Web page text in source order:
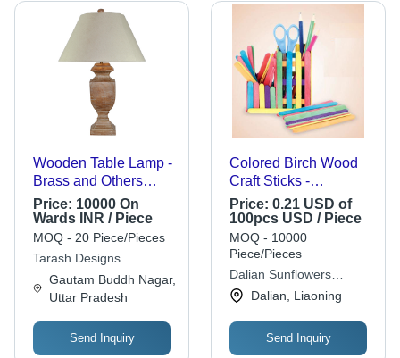
Wooden Table Lamp -
Brass and Others
Material, 16.1 x 11 x
11 Inch Dimension,
White Color | Energy
Saving Light Source,
Modern Yet Antique
Design
Price: 10000 On
Wards INR / Piece
MOQ - 20 Piece/Pieces
Tarash Designs
Gautam Buddh Nagar,
Uttar Pradesh
Send Inquiry
Colored Birch Wood
Craft Sticks -
114x10x2mm, Non-
Toxic & Safe for Kids
DIY Kits,
Customizable Colors
and Printing Options
Price: 0.21 USD of
100pcs USD / Piece
MOQ - 10000
Piece/Pieces
Dalian Sunflowers
Handicrafts Co., Ltd.
Dalian, Liaoning
Send Inquiry